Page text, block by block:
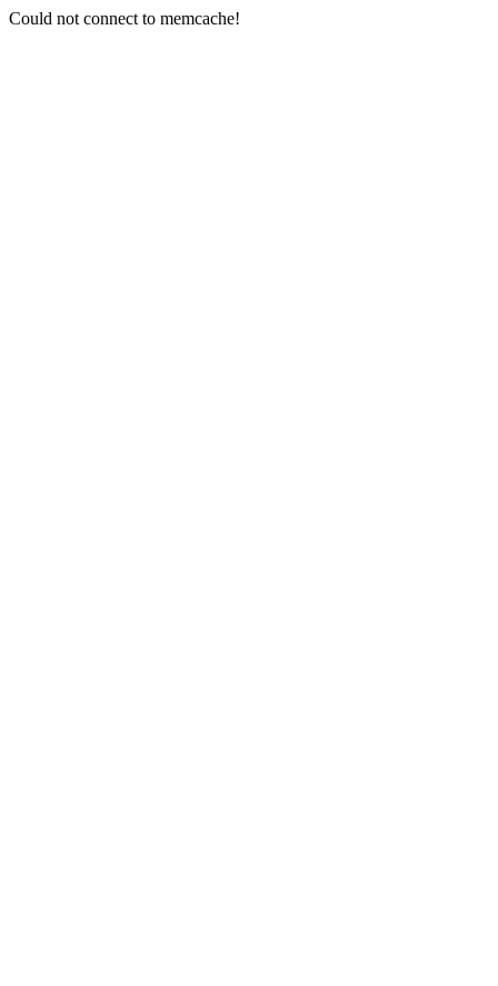
Could not connect to memcache!